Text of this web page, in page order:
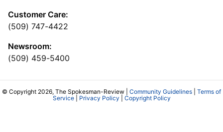
Customer Care:
(509) 747-4422
Newsroom:
(509) 459-5400
© Copyright 2026, The Spokesman-Review | Community Guidelines
Terms of
Service| Privacy Policy Copyright Policy